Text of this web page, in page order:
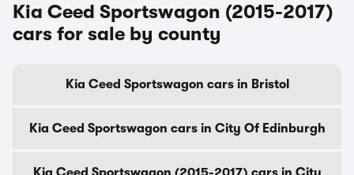
Kia Ceed Sportswagon (2015-2017)
cars for sale by county
Kia Ceed Sportswagon cars in Bristol
Kia Ceed Sportswagon cars in City Of Edinburgh